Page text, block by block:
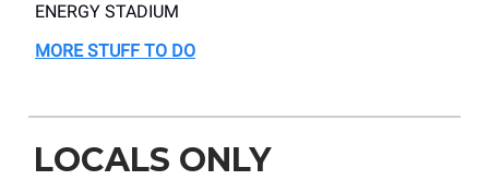
ENERGY STADIUM
MORE STUFF TO DO
LOCALS ONLY